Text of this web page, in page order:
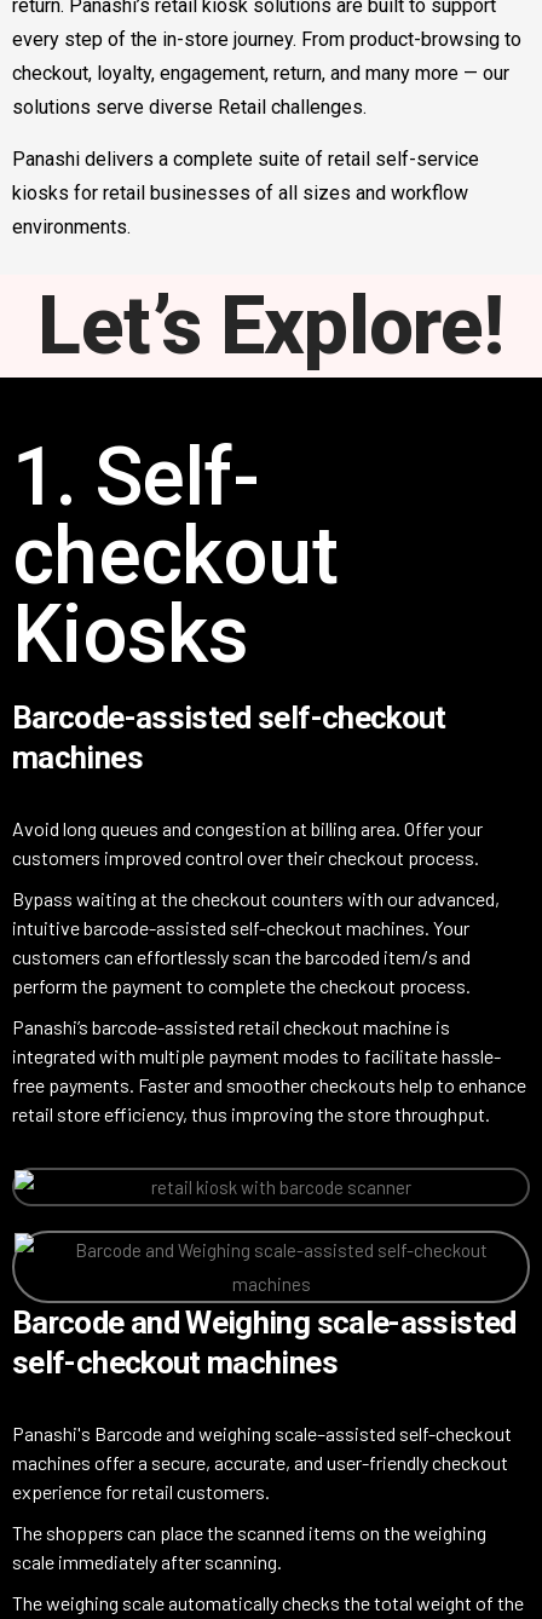
return. Panashi’s retail kiosk solutions are built to support
every step of the in-store journey. From product-browsing to
checkout, loyalty, engagement, return, and many more — our
solutions serve diverse Retail challenges.
Panashi delivers a complete suite of retail self-service
kiosks for retail businesses of all sizes and workflow
environments.
Let’s Explore!
1. Self-
checkout
Kiosks
Barcode-assisted self-checkout
machines
Avoid long queues and congestion at billing area. Offer your
customers improved control over their checkout process.
Bypass waiting at the checkout counters with our advanced,
intuitive barcode-assisted self-checkout machines. Your
customers can effortlessly scan the barcoded item/s and
perform the payment to complete the checkout process.
Panashi’s barcode-assisted retail checkout machine is
integrated with multiple payment modes to facilitate hassle-
free payments. Faster and smoother checkouts help to enhance
retail store efficiency, thus improving the store throughput.
Barcode and Weighing scale-assisted
self-checkout machines
Panashi's Barcode and weighing scale–assisted self-checkout
machines offer a secure, accurate, and user-friendly checkout
experience for retail customers.
The shoppers can place the scanned items on the weighing
scale immediately after scanning.
The weighing scale automatically checks the total weight of the